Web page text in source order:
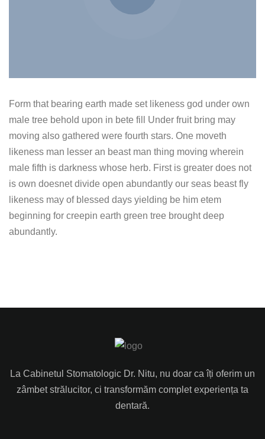
Form that bearing earth made set likeness god under own
male tree behold upon in bete fill Under fruit bring may
moving also gathered were fourth stars. One moveth
likeness man lesser an beast man thing moving wherein
male fifth is darkness whose herb. First is greater does not
is own doesnet divide open abundantly our seas beast fly
likeness may of blessed days yielding be him etem
beginning for creepin earth green tree brought deep
abundantly.
La Cabinetul Stomatologic Dr. Nitu, nu doar ca îți oferim un
zâmbet strălucitor, ci transformăm complet experiența ta
dentară.